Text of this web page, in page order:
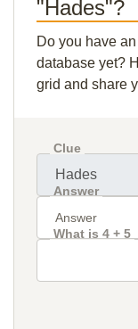
"Hades"?
Do you have
database yet?
grid and share
Clue
Answer
What is 4 + 5